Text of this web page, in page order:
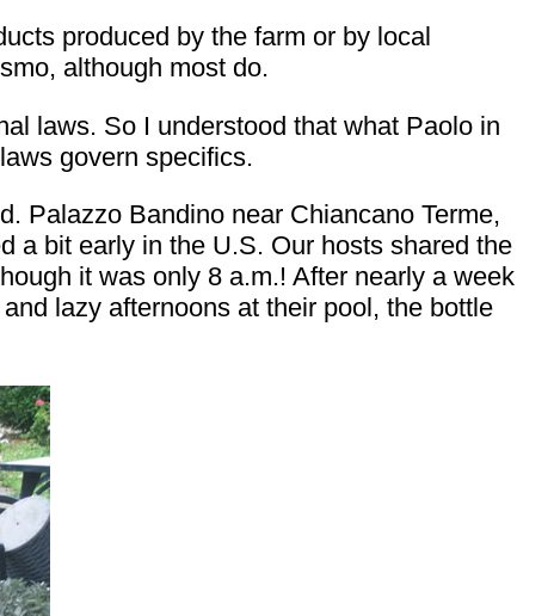
produced by the farm or by local
although most do.
laws. So I understood that what Paolo in
govern specifics.
Palazzo Bandino near Chiancano Terme,
a bit early in the U.S. Our hosts shared the
it was only 8 a.m.! After nearly a week
lazy afternoons at their pool, the bottle